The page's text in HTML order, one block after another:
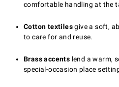
comfortable handling at the
Cotton textilesgive a soft,
to care for and reuse.
Brass accents lend a warm,
special-occasion place